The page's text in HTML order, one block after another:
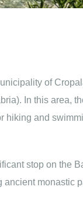
of
In this area,
hiking and
stop on the
ancient monastic